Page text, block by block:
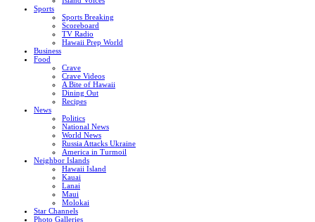
Sports
Sports Breaking
Scoreboard
TV Radio
Hawaii Prep World
Business
Food
Crave
Crave Videos
A Bite of Hawaii
Dining Out
Recipes
News
Politics
National News
World News
Russia Attacks Ukraine
America in Turmoil
Neighbor Islands
Hawaii Island
Kauai
Lanai
Maui
Molokai
Star Channels
Photo Galleries